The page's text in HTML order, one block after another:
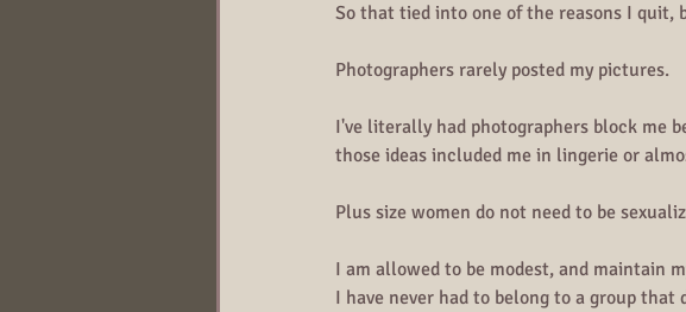
So that tied into one of the reasons I
Photographers rarely posted my pictures.
I've literally had photographers block me
those ideas included me in lingerie or
Plus size women do not need to be
I am allowed to be modest, and maintain
I have never had to belong to a group